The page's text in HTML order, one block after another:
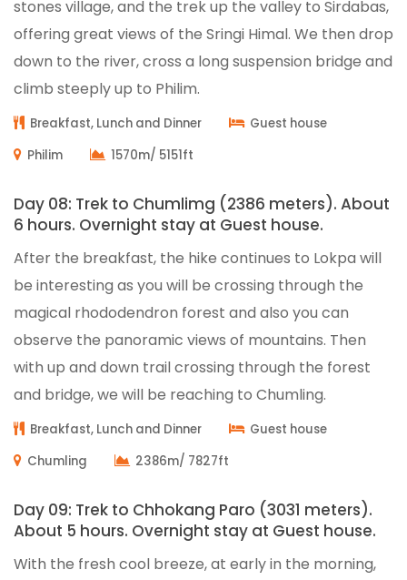
stones village, and the trek up the valley to Sirdabas,
offering great views of the Sringi Himal. We then drop
down to the river, cross a long suspension bridge and
climb steeply up to Philim.
Breakfast, Lunch and Dinner
Guest house
Philim
1570m/ 5151ft
Day 08: Trek to Chumlimg (2386 meters). About
6 hours. Overnight stay at Guest house.
After the breakfast, the hike continues to Lokpa will
be interesting as you will be crossing through the
magical rhododendron forest and also you can
observe the panoramic views of mountains. Then
with up and down trail crossing through the forest
and bridge, we will be reaching to Chumling.
Breakfast, Lunch and Dinner
Guest house
Chumling
2386m/ 7827ft
Day 09: Trek to Chhokang Paro (3031 meters).
About 5 hours. Overnight stay at Guest house.
With the fresh cool breeze, at early in the morning,